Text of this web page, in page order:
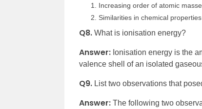
Increasing order of atomic
Similarities in chemical
Q8. What is ionisation energy?
Answer: Ionisation energy is the
valence shell of an isolated
Q9. List two observations that
Answer: The following two